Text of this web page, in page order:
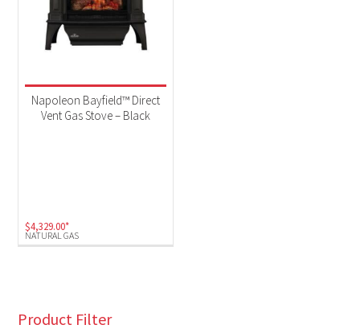
Fireplaces
Natural Gas (1)
NATURAL GAS
Napoleon Bayfield™ Direct
Vent Gas Stove – Black
$4,329.00*
Product Filter